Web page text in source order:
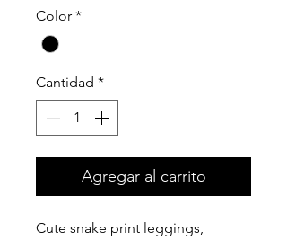
Color *
Cantidad *
Agregar al carrito
Cute snake print leggings,